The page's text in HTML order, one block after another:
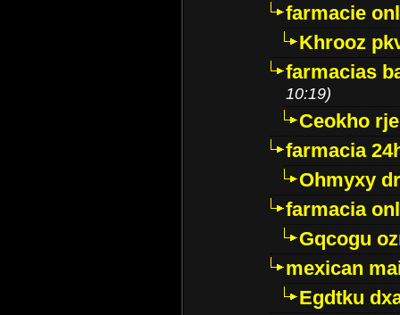
farmacie
Khrooz
farmacias
10:19)
Ceokho
farmacia
Ohmyxy
farmacia
Gqcogu
mexican
Egdtku